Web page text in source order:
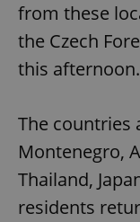
from these
the Czech
this afternoon.
The countries
Montenegro,
Thailand,
residents